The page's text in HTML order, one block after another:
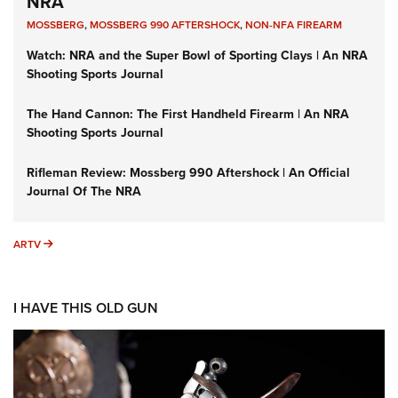
MOSSBERG,MOSSBERG 990 AFTERSHOCK,NON-NFA FIREARM
Watch: NRA and the Super Bowl of Sporting Clays | An NRA
Shooting Sports Journal
The Hand Cannon: The First Handheld Firearm | An NRA
Shooting Sports Journal
Rifleman Review: Mossberg 990 Aftershock | An Official
Journal Of The NRA
ARTV ARTV
I HAVE THIS OLD GUN